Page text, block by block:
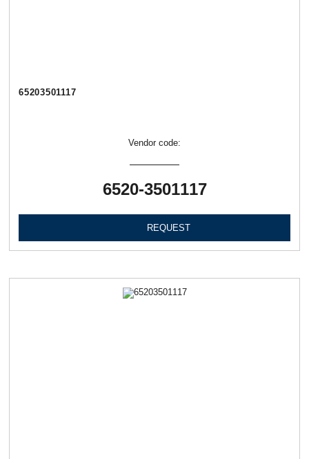
65203501117
Vendor code:
6520-3501117
REQUEST